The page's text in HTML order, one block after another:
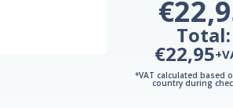
Total:
€22,95
*VAT calculated based
country during